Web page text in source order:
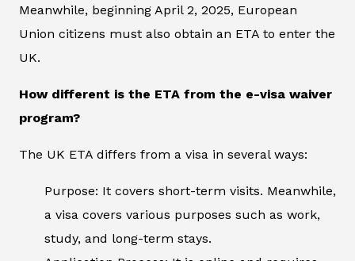
Meanwhile, beginning April 2, 2025, European
Union citizens must also obtain an ETA to enter the
UK.
How different is the ETA from the e-visa waiver
program?
The UK ETA differs from a visa in several ways:
Purpose: It covers short-term visits. Meanwhile,
a visa covers various purposes such as work,
study, and long-term stays.